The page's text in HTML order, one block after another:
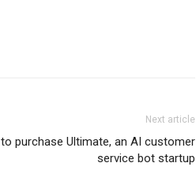
Next article
purchase Ultimate, an AI customer
service bot startup